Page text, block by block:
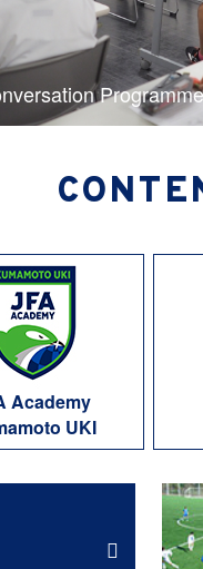
Programme
Academy
UKI